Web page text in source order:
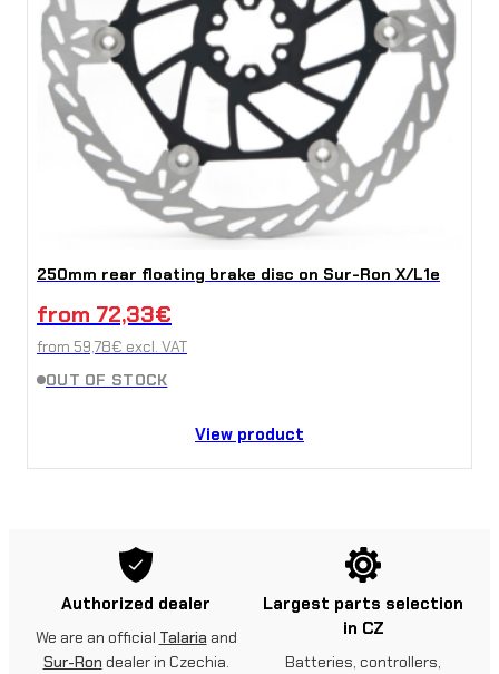
250mm rear floating brake disc on Sur-Ron X/L1e
from 72,33€
from 59,78€ excl. VAT
OUT OF STOCK
View product
Authorized dealer
We are an official Talaria and
Sur-Ron dealer in Czechia.
Largest parts selection
in CZ
Batteries, controllers,